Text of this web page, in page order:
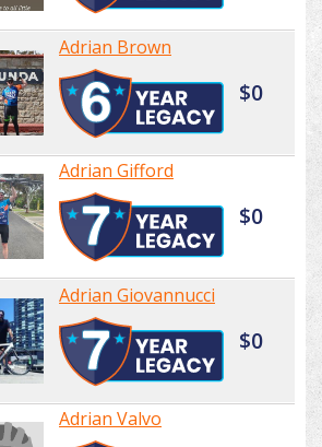
Adrian Brown
$0
Adrian Gifford
$0
Adrian Giovannucci
$0
Adrian Valvo